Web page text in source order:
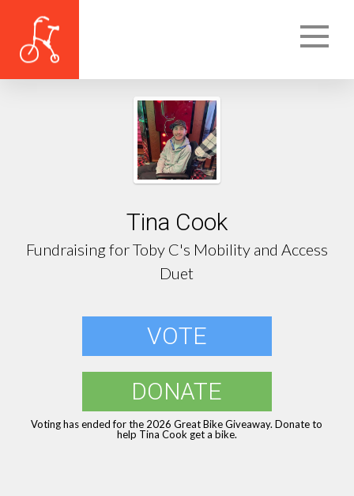
Tina Cook
Fundraising for Toby C's Mobility and Access
Duet
VOTE
DONATE
Voting has ended for the 2026 Great Bike Giveaway. Donate to
help Tina Cook get a bike.